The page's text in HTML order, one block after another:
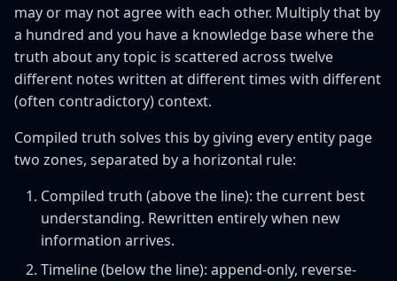
may or may not agree with each other. Multiply that by
a hundred and you have a knowledge base where the
truth about any topic is scattered across twelve
different notes written at different times with different
(often contradictory) context.
Compiled truth solves this by giving every entity page
two zones, separated by a horizontal rule:
Compiled truth (above the line): the current best
understanding. Rewritten entirely when new
information arrives.
Timeline (below the line): append-only, reverse-